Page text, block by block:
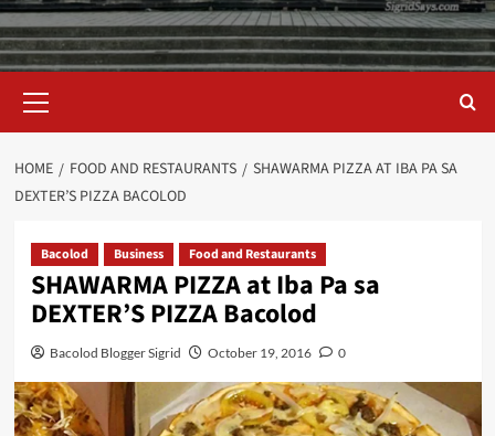
Menu
HOME FOOD AND RESTAURANTS
SHAWARMA PIZZA AT IBA PA SA
DEXTER’S PIZZA BACOLOD
Bacolod Business Food and Restaurants
SHAWARMA PIZZA at Iba Pa sa
DEXTER’S PIZZA Bacolod
Bacolod Blogger Sigrid October 19, 2016 0